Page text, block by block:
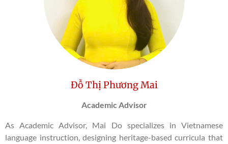
Đỗ Thị Phương Mai
Academic Advisor
As Academic Advisor, Mai Do specializes in Vietnamese
language instruction, designing heritage-based curricula that